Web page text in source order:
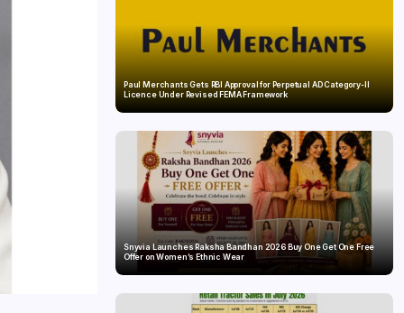
Paul Merchants Gets RBI Approval for Perpetual AD Category-II
Licence Under Revised FEMA Framework
Snyvia Launches Raksha Bandhan 2026 Buy One Get One Free
Offer on Women’s Ethnic Wear